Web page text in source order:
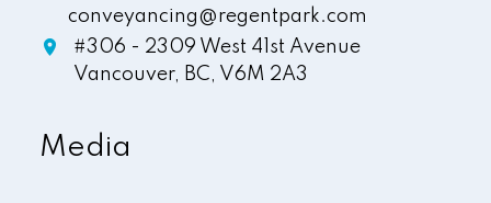
conveyancing@regentpark.com
#306 - 2309 West 41st Avenue
Vancouver, BC, V6M 2A3
Media